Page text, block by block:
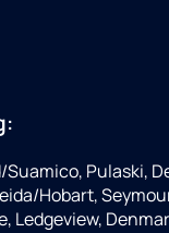
Pulaski,
Hobart,
Ledgeview,